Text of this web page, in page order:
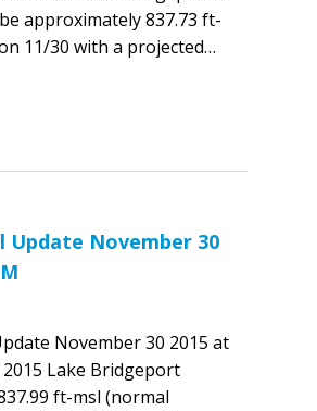
approximately 837.73 ft-
11/30 with a projected…
Update November 30
November 30 2015 at
Lake Bridgeport
ft-msl (normal